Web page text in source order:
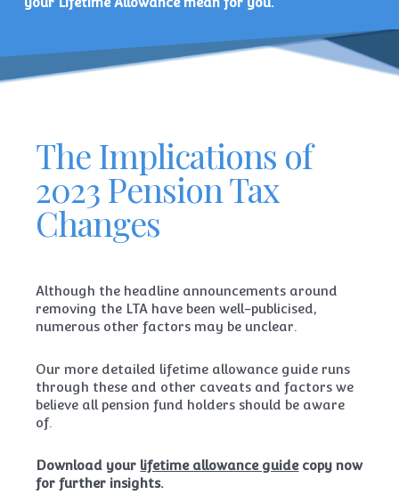
The Implications of
2023 Pension Tax
Changes
Although the headline announcements around
removing the LTA have been well-publicised,
numerous other factors may be unclear.
Our more detailed lifetime allowance guide runs
through these and other caveats and factors we
believe all pension fund holders should be aware
of.
Download your lifetime allowance guidecopy now
for further insights.